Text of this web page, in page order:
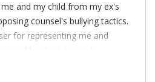
and my child from my ex's
counsel's bullying tactics.
for representing me and